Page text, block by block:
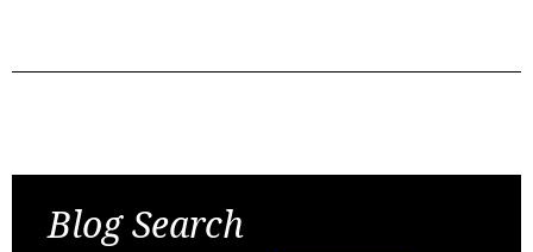
Blog Search